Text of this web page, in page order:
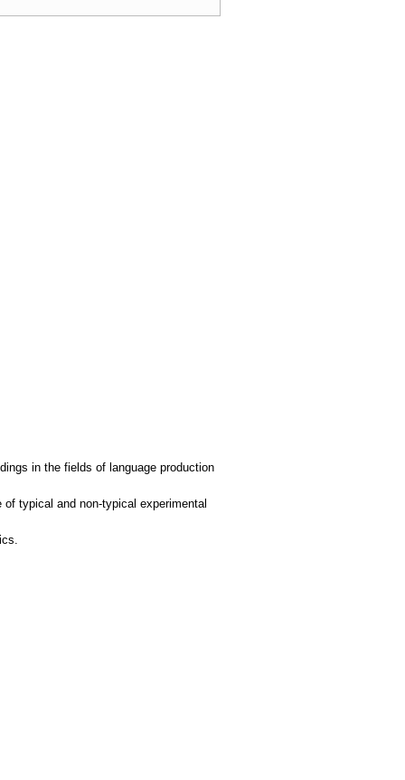
in the fields of language production
typical and non-typical experimental